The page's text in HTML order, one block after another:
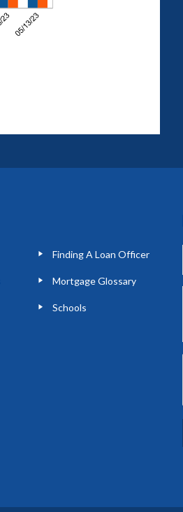
Finding A Loan Officer
Mortgage Glossary
Schools